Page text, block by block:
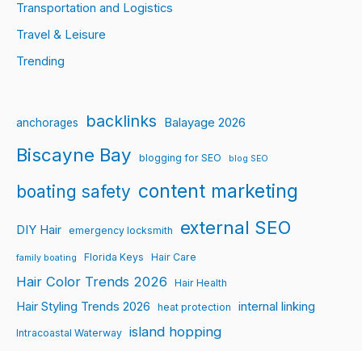
Transportation and Logistics
Travel & Leisure
Trending
anchorages backlinks Balayage 2026
Biscayne Bay blogging for SEO blog SEO
boating safety content marketing
DIY Hair emergency locksmith external SEO
family boating Florida Keys Hair Care
Hair Color Trends 2026 Hair Health
Hair Styling Trends 2026 heat protection internal linking
Intracoastal Waterway island hopping